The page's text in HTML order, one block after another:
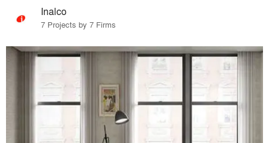
Inalco
7 Projects by 7 Firms